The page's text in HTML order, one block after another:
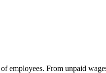
employees. From unpaid